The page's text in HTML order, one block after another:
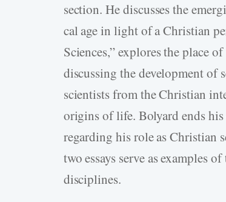
section. He discusses the
cal age in light of a Christian
Sciences,” explores the place
discussing the development of
scientists from the Christian
origins of life. Bolyard ends his
regarding his role as Christian
two essays serve as examples
disciplines.